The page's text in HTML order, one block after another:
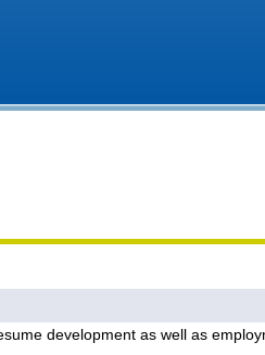
development as well as